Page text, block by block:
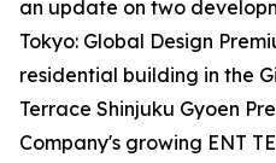
an update on two
Tokyo: Global Design
residential building in the
Terrace Shinjuku Gyoen
Company's growing ENT